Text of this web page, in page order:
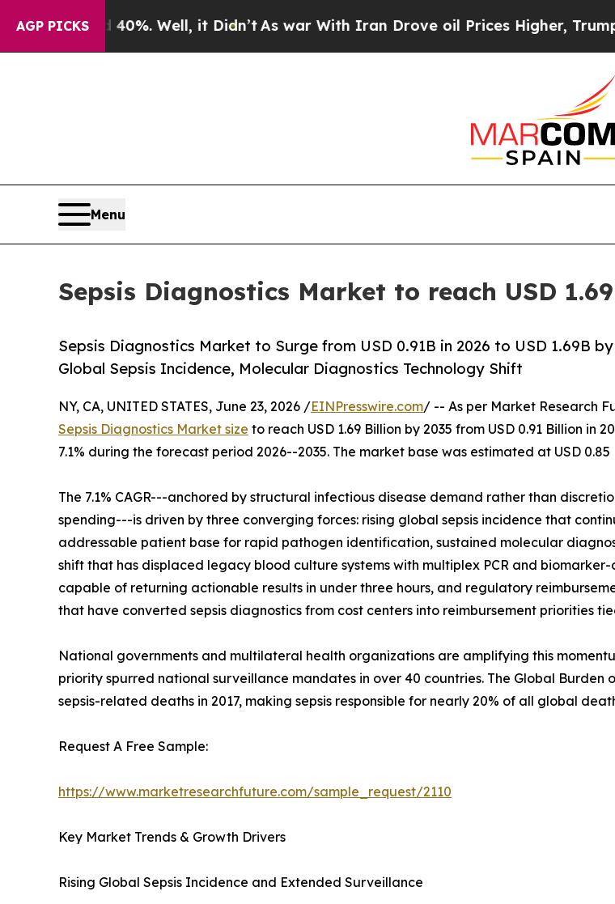
AGP PICKS
Well, it Didn’t As war With Iran Drove oil Prices Higher, Trump Gave
Menu
Sepsis Diagnostics Market to reach USD
Sepsis Diagnostics Market to Surge from USD 0.91B in 2026 to USD 1.69B
Global Sepsis Incidence, Molecular Diagnostics Technology Shift
NY, CA, UNITED STATES, June 23, 2026 /EINPresswire.com/ -- As per Market Research
Sepsis Diagnostics Market size to reach USD 1.69 Billion by 2035 from USD 0.91 Billion in
7.1% during the forecast period 2026--2035. The market base was estimated at USD 0.85
The 7.1% CAGR---anchored by structural infectious disease demand rather than
spending---is driven by three converging forces: rising global sepsis incidence that
addressable patient base for rapid pathogen identification, sustained molecular
shift that has displaced legacy blood culture systems with multiplex PCR and
capable of returning actionable results in under three hours, and regulatory
that have converted sepsis diagnostics from cost centers into reimbursement priorities
National governments and multilateral health organizations are amplifying this
priority spurred national surveillance mandates in over 40 countries. The Global Burden
sepsis-related deaths in 2017, making sepsis responsible for nearly 20% of all global
Request A Free Sample:
https://www.marketresearchfuture.com/sample_request/2110
Key Market Trends & Growth Drivers
Rising Global Sepsis Incidence and Extended Surveillance